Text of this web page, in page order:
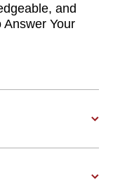
and
Your